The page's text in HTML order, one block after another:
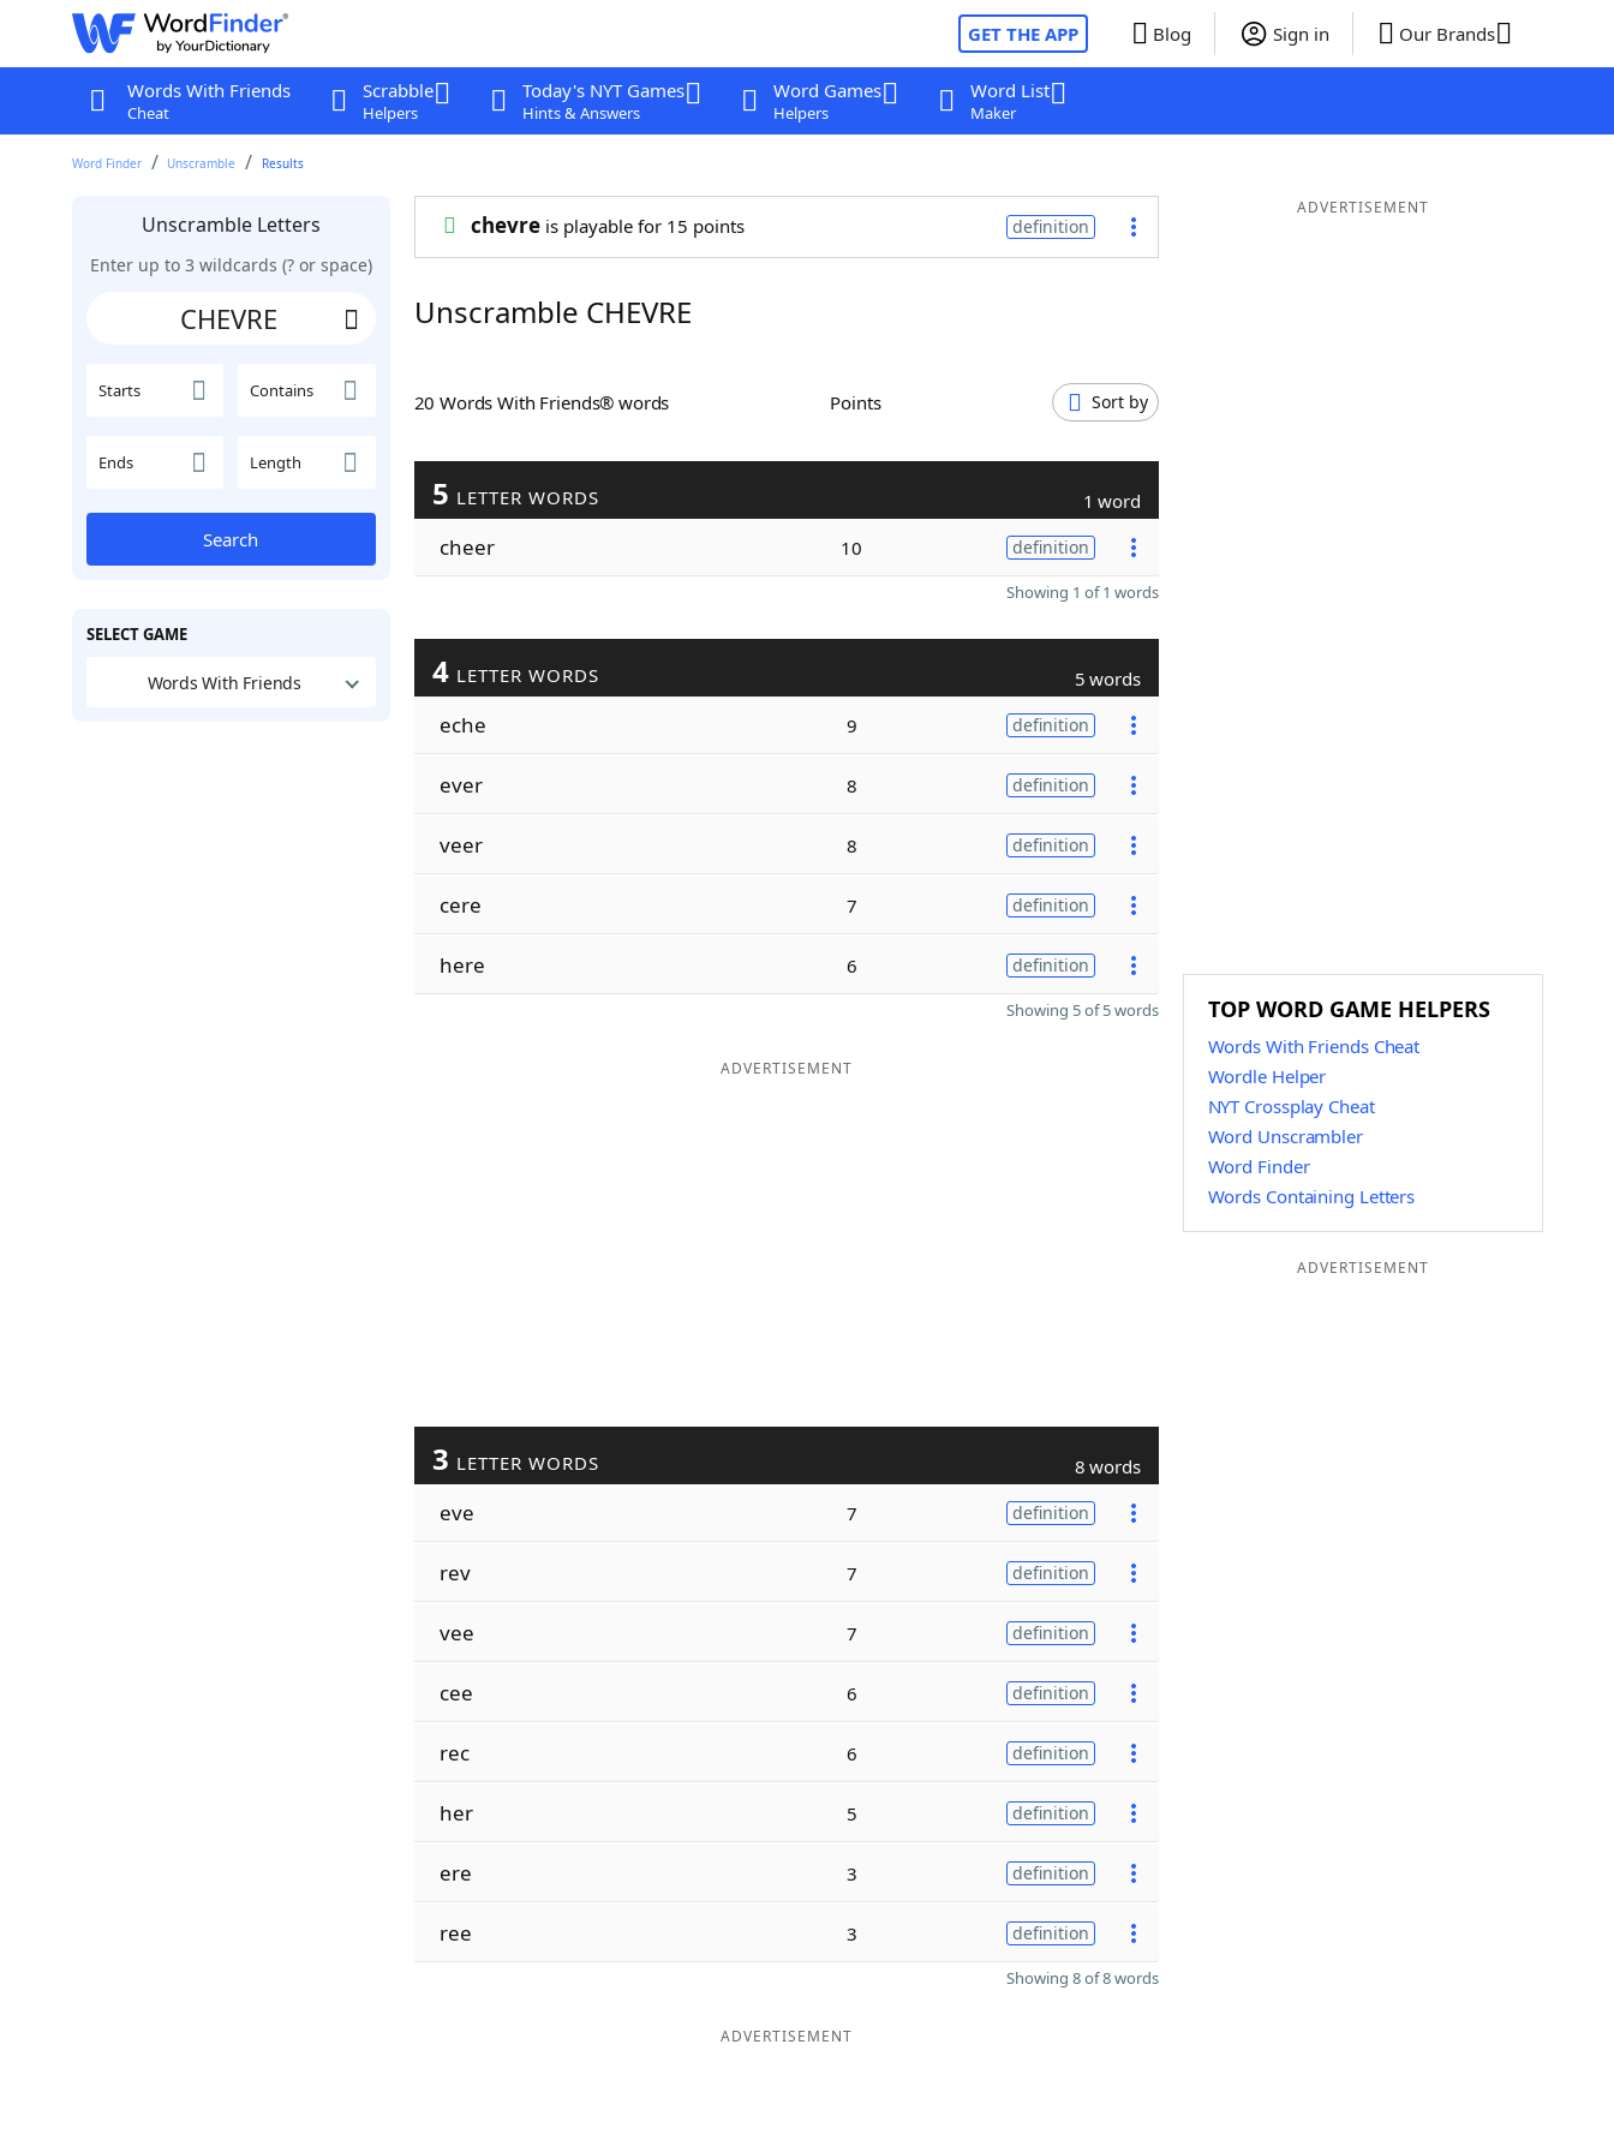
GET THE APP Blog Sign in Our Brands
Words With Friends
Cheat
Scrabble
Helpers
Today's NYT Games
Hints & Answers
Word Games
Helpers
Word List
Maker
Word Finder Unscramble Results
Unscramble Letters
Enter up to 3 wildcards (? or space)
Starts Contains
Ends Length
Search
SELECT GAME
Words With Friends
chevreis playable for 15 points definition
Unscramble CHEVRE
20 Words With Friends® words Points Sort by
5 LETTER WORDS 1 word
cheer 10 definition
Showing 1 of 1 words
4 LETTER WORDS 5 words
eche 9 definition
ever 8 definition
veer 8 definition
cere 7 definition
here 6 definition
Showing 5 of 5 words
ADVERTISEMENT
3 LETTER WORDS 8 words
eve 7 definition
rev 7 definition
vee 7 definition
cee 6 definition
rec 6 definition
her 5 definition
ere 3 definition
ree 3 definition
Showing 8 of 8 words
ADVERTISEMENT
ADVERTISEMENT
TOP WORD GAME HELPERS
Words With Friends Cheat
Wordle Helper
NYT Crossplay Cheat
Word Unscrambler
Word Finder
Words Containing Letters
ADVERTISEMENT